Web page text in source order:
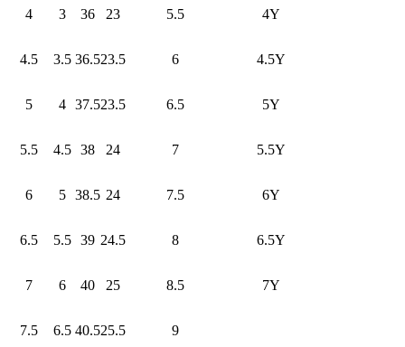
4 3 36 23 5.5 4Y
4.5 3.5 36.523.5 6 4.5Y
5 4 37.523.5 6.5 5Y
5.5 4.5 38 24 7 5.5Y
6 5 38.5 24 7.5 6Y
6.5 5.5 39 24.5 8 6.5Y
7 6 40 25 8.5 7Y
7.5 6.5 40.525.5 9